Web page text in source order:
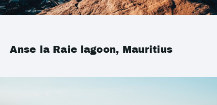
Anse la Raie lagoon, Mauritius